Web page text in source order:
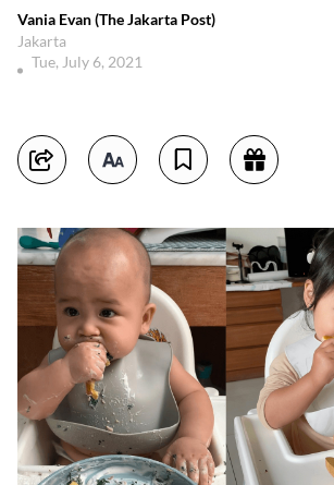
Vania Evan (The Jakarta Post)
Jakarta
Tue, July 6, 2021